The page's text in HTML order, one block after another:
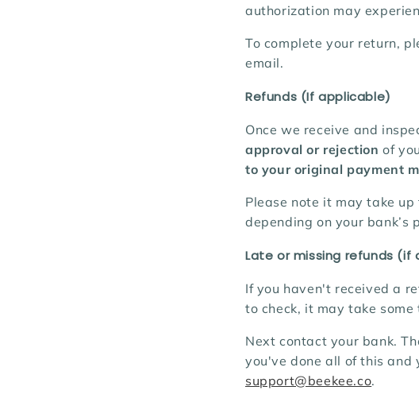
authorization may
To complete your return,
email.
Refunds (If applicable)
Once we receive and
approval or rejection of
to your original payment
Please note it may take up
depending on your bank’s
Late or missing refunds (if
If you haven't received a
to check, it may take
Next contact your bank.
you've done all of this and
support@beekee.co.